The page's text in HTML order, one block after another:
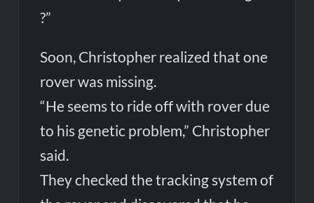
?”
Soon, Christopher realized that one
rover was missing.
“He seems to ride off with rover due
to his genetic problem,” Christopher
said.
They checked the tracking system of